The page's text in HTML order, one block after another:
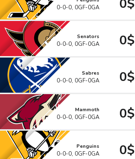
0-0-0, 0GF-0GA 0$
Senators
0-0-0, 0GF-0GA 0$
Sabres
0-0-0, 0GF-0GA 0$
Mammoth
0-0-0, 0GF-0GA 0$
Penguins
0-0-0, 0GF-0GA 0$